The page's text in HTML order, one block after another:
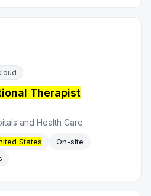
Therapist
and Health Care
States
On-site